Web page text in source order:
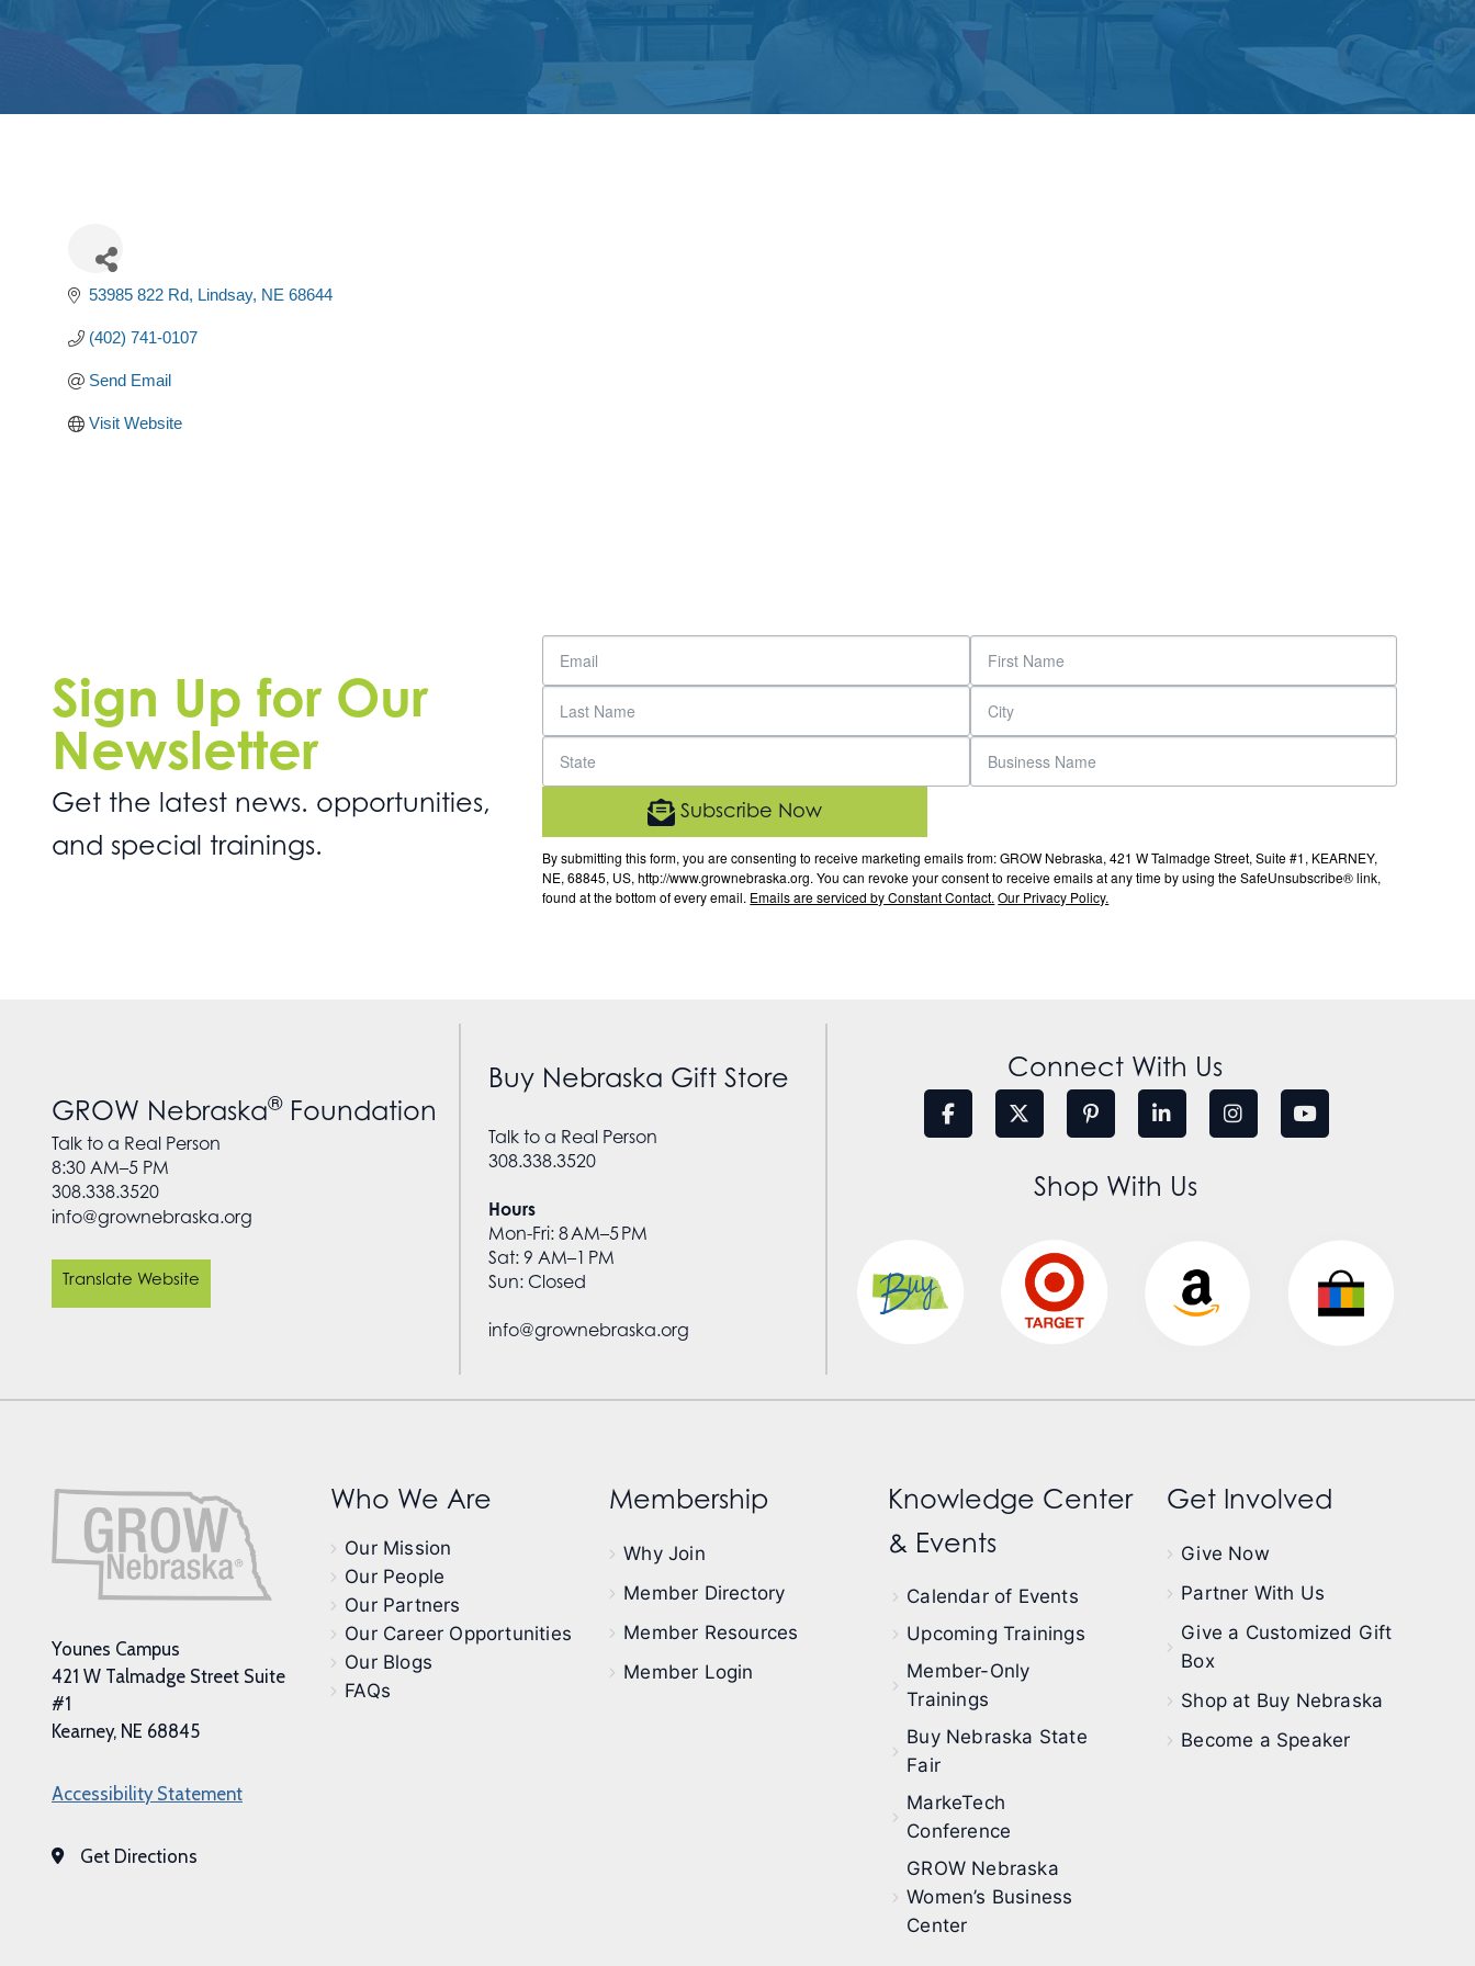
53985 822 Rd Lindsay NE 68644
(402) 741-0107
Send Email
Visit Website
Sign Up for Our
Newsletter
Get the latest news. opportunities,
and special trainings.
By submitting this form, you are consenting to receive marketing emails from: GROW Nebraska, 421 W Talmadge Street, Suite #1, KEARNEY,
NE, 68845, US, http://www.grownebraska.org. You can revoke your consent to receive emails at any time by using the SafeUnsubscribe® link,
found at the bottom of every email. Emails are serviced by Constant Contact. Our Privacy Policy.
Subscribe Now
GROW Nebraska®Foundation
Talk to a Real Person
8:30 AM–5 PM
308.338.3520
info@grownebraska.org
Translate Website
Buy Nebraska Gift Store
Talk to a Real Person
308.338.3520
Hours
Mon-Fri: 8 AM–5 PM
Sat: 9 AM–1 PM
Sun: Closed
info@grownebraska.org
Connect With Us
Shop With Us
Younes Campus
421 W Talmadge Street Suite
#1
Kearney, NE 68845
Accessibility Statement
Get Directions
Who We Are
Our Mission
Our People
Our Partners
Our Career Opportunities
Our Blogs
FAQs
Membership
Why Join
Member Directory
Member Resources
Member Login
Knowledge Center
& Events
Calendar of Events
Upcoming Trainings
Member-Only
Trainings
Buy Nebraska State
Fair
MarkeTech
Conference
GROW Nebraska
Women’s Business
Center
Get Involved
Give Now
Partner With Us
Give a Customized Gift
Box
Shop at Buy Nebraska
Become a Speaker